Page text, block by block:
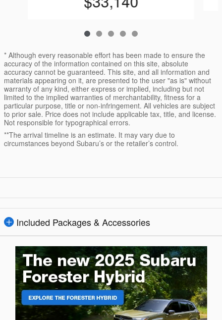
* Although every reasonable effort has been made to ensure the
accuracy of the information contained on this site, absolute
accuracy cannot be guaranteed. This site, and all information and
materials appearing on it, are presented to the user "as is" without
warranty of any kind, either express or implied, including but not
limited to the implied warranties of merchantability, fitness for a
particular purpose, title or non-infringement. All vehicles are subject
to prior sale. Price does not include applicable tax, title, and license.
Not responsible for typographical errors.
**The arrival timeline is an estimate. It may vary due to
circumstances beyond Subaru’s or the retailer’s control.
Included Packages & Accessories